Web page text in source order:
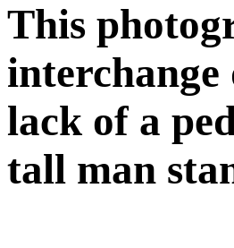
This
interchange
lack of a
tall man